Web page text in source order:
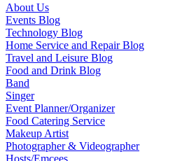
About Us
Events Blog
Technology Blog
Home Service and Repair Blog
Travel and Leisure Blog
Food and Drink Blog
Band
Singer
Event Planner/Organizer
Food Catering Service
Makeup Artist
Photographer & Videographer
Hosts/Emcees